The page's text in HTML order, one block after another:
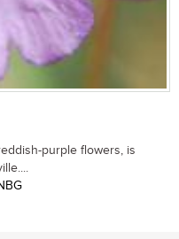
purple flowers, is